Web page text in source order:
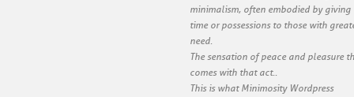
minimalism, often embodied by giving
time or possessions to those with
need.
The sensation of peace and pleasure
comes with that act..
This is what Minimosity Wordpress